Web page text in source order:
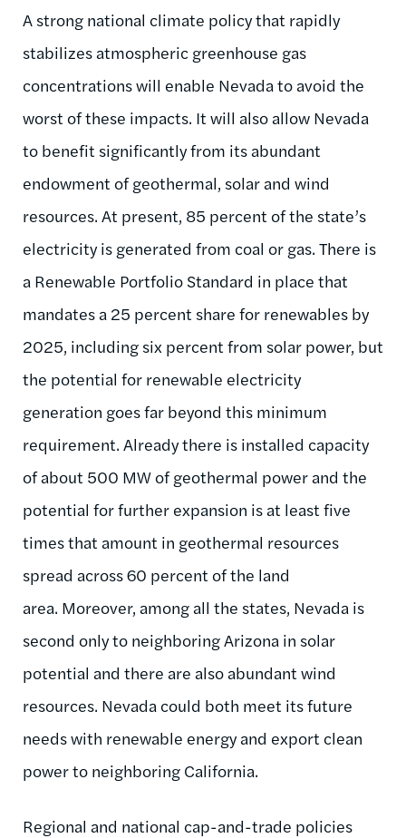
A strong national climate policy that rapidly
stabilizes atmospheric greenhouse gas
concentrations will enable Nevada to avoid the
worst of these impacts. It will also allow Nevada
to benefit significantly from its abundant
endowment of geothermal, solar and wind
resources. At present, 85 percent of the state’s
electricity is generated from coal or gas. There is
a Renewable Portfolio Standard in place that
mandates a 25 percent share for renewables by
2025, including six percent from solar power, but
the potential for renewable electricity
generation goes far beyond this minimum
requirement. Already there is installed capacity
of about 500 MW of geothermal power and the
potential for further expansion is at least five
times that amount in geothermal resources
spread across 60 percent of the land
area. Moreover, among all the states, Nevada is
second only to neighboring Arizona in solar
potential and there are also abundant wind
resources. Nevada could both meet its future
needs with renewable energy and export clean
power to neighboring California.
Regional and national cap-and-trade policies